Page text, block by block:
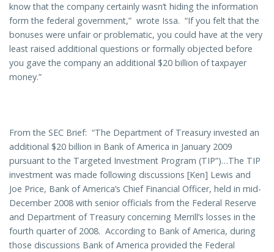
know that the company certainly wasn’t hiding the information
form the federal government,” wrote Issa. “If you felt that the
bonuses were unfair or problematic, you could have at the very
least raised additional questions or formally objected before
you gave the company an additional $20 billion of taxpayer
money.”
From the SEC Brief: “The Department of Treasury invested an
additional $20 billion in Bank of America in January 2009
pursuant to the Targeted Investment Program (TIP”)…The TIP
investment was made following discussions [Ken] Lewis and
Joe Price, Bank of America’s Chief Financial Officer, held in mid-
December 2008 with senior officials from the Federal Reserve
and Department of Treasury concerning Merrill’s losses in the
fourth quarter of 2008. According to Bank of America, during
those discussions Bank of America provided the Federal